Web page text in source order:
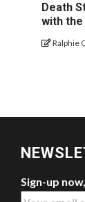
Death
with
Ralphie
Sign-up